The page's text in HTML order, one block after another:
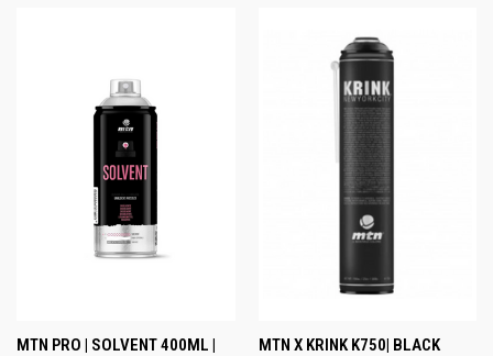
MTN PRO | SOLVENT 400ML |
MTN X KRINK K750| BLACK